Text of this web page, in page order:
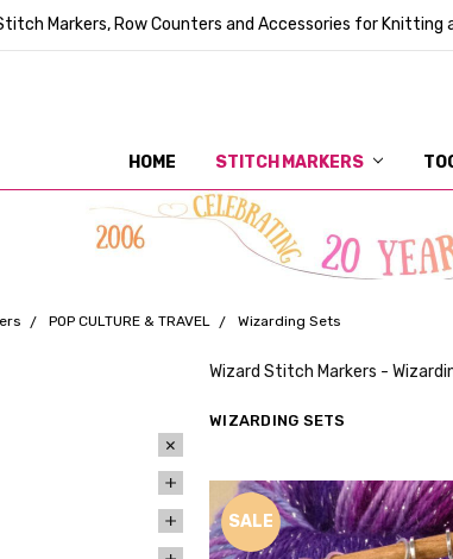
Markers, Row Counters and Accessories for Knitting
HOME STITCH MARKERS
POP CULTURE & TRAVEL Wizarding Sets
Wizard Stitch Markers -
WIZARDING SETS
SALE